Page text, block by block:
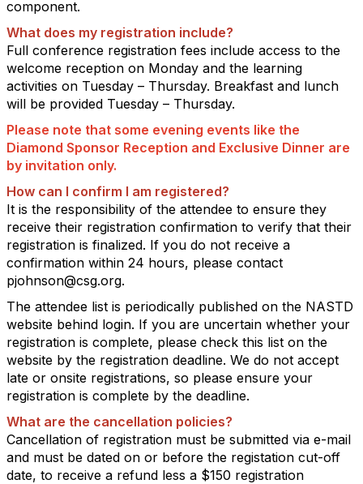
component.
What does my registration include?
Full conference registration fees include access to the
welcome reception on Monday and the learning
activities on Tuesday – Thursday. Breakfast and lunch
will be provided Tuesday – Thursday.
Please note that some evening events like the
Diamond Sponsor Reception and Exclusive Dinner are
by invitation only.
How can I confirm I am registered?
It is the responsibility of the attendee to ensure they
receive their registration confirmation to verify that their
registration is finalized. If you do not receive a
confirmation within 24 hours, please contact
pjohnson@csg.org.
The attendee list is periodically published on the NASTD
website behind login. If you are uncertain whether your
registration is complete, please check this list on the
website by the registration deadline. We do not accept
late or onsite registrations, so please ensure your
registration is complete by the deadline.
What are the cancellation policies?
Cancellation of registration must be submitted via e-mail
and must be dated on or before the registation cut-off
date, to receive a refund less a $150 registration